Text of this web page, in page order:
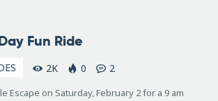
Fun Ride
2K 0 2
Escape on Saturday, February 2 for a 9 am